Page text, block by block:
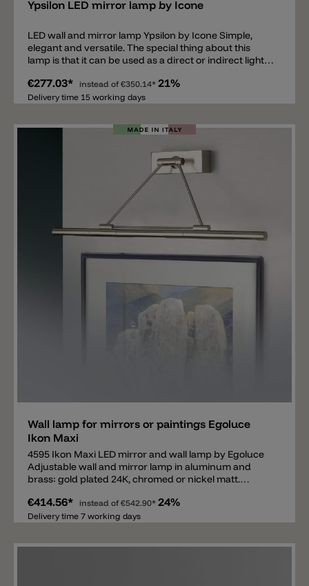
Ypsilon LED mirror lamp by Icone
LED wall and mirror lamp Ypsilon by Icone Simple,
elegant and versatile. The special thing about this
lamp is that it can be used as a direct or indirect light
upwards or downwards. The lamp is tiltable. The
mirror and wall lamp Ypsilon is available in the colors
the lamp is available in 3 different lengths: 50 cm, 70
cm and 90 cm. LEDs are available in 2700 k and 3000 k.
€277.03* instead of €350.14* 21%
Delivery time 15 working days
Wall lamp for mirrors or paintings Egoluce
Ikon Maxi
4595 Ikon Maxi LED mirror and wall lamp by Egoluce
Adjustable wall and mirror lamp in aluminum and
brass: gold plated 24K, chromed or nickel matt.
€414.56* instead of €542.90* 24%
Delivery time 7 working days